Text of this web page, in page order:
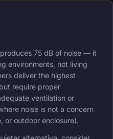
75 dB of noise — it
environments, not living
deliver the highest
require proper
ventilation or
noise is not a concern
or outdoor enclosure).